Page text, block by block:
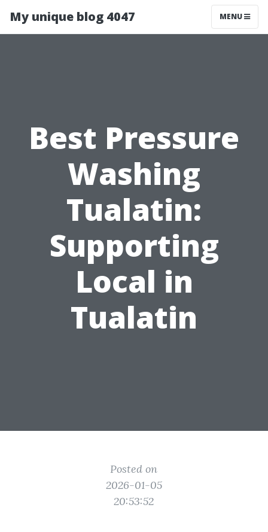
My unique blog 4047 MENU
Best Pressure
Washing
Tualatin:
Supporting
Local in
Tualatin
Posted on
2026-01-05
20:53:52